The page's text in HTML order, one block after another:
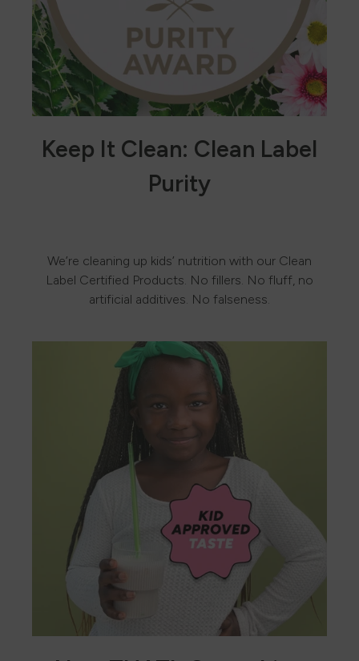
Keep It Clean: Clean Label
Purity
We’re cleaning up kids’ nutrition with our Clean
Label Certified Products. No fillers. No fluff, no
artificial additives. No falseness.